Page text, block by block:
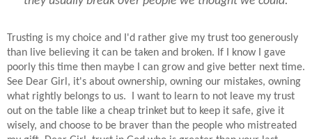
Trusting is my choice and I'd rather give my trust too generously
than live believing it can be taken and broken. If I know I gave
poorly this time then maybe I can grow and give better next time.
See Dear Girl, it's about ownership, owning our mistakes, owning
what rightly belongs to us. I want to learn to not leave my trust
out on the table like a cheap trinket but to keep it safe, give it
wisely, and choose to be braver than the people who mistreated